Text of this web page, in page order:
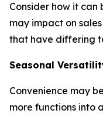
Consider how it can
may impact on
that have differing
Seasonal
Convenience may
more functions into